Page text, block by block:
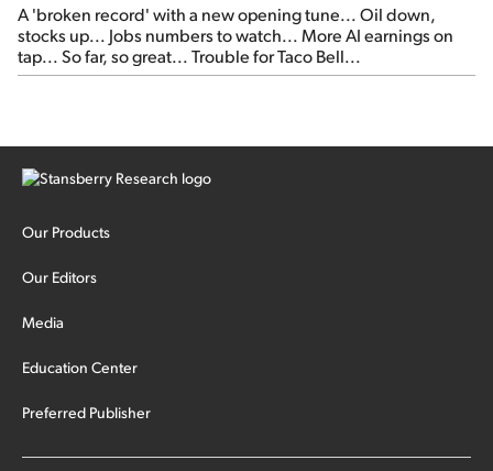
A 'broken record' with a new opening tune... Oil down,
stocks up... Jobs numbers to watch... More AI earnings on
tap... So far, so great... Trouble for Taco Bell...
Our Products
Our Editors
Media
Education Center
Preferred Publisher